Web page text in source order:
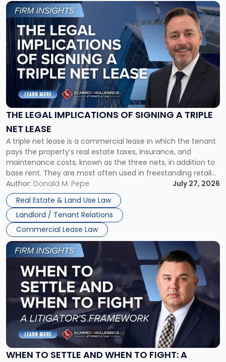
THE LEGAL IMPLICATIONS OF SIGNING A TRIPLE
NET LEASE
A triple net lease is a commercial lease in which the tenant
pays the property’s real estate taxes, insurance, and
maintenance costs, known as the three nets, in addition to
base rent. They are most often used in freestanding retail
and office buildings and in large single-tenant industrial
properties, with terms that typically run 10 […]
Author: Donald M. Pepe
July 27, 2026
Real Estate & Land Use Law
Landlord / Tenant Relations
Commercial Lease Law
Link
to
post
with
title
-
"The
Legal
Implications
of
Signing
Triple
Net
Lease"
WHEN TO SETTLE AND WHEN TO FIGHT: A
Link
to
post
-
"When
Settle
and
When